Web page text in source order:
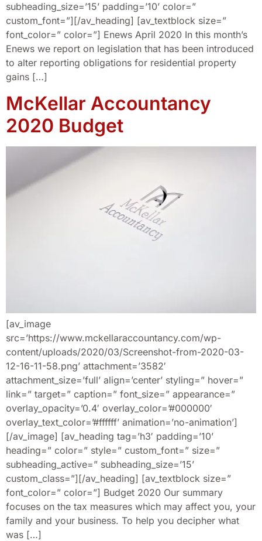
subheading_size=’15’ padding=’10’ color=”
custom_font=”][/av_heading] [av_textblock size=”
font_color=” color=”] Enews April 2020 In this month’s
Enews we report on legislation that has been introduced
to alter reporting obligations for residential property
gains […]
McKellar Accountancy
2020 Budget
[av_image
src=’https://www.mckellaraccountancy.com/wp-
content/uploads/2020/03/Screenshot-from-2020-03-
12-16-11-58.png’ attachment=’3582′
attachment_size=’full’ align=’center’ styling=” hover=”
link=” target=” caption=” font_size=” appearance=”
overlay_opacity=’0.4′ overlay_color=’#000000′
overlay_text_color=’#ffffff’ animation=’no-animation’]
[/av_image] [av_heading tag=’h3′ padding=’10’
heading=” color=” style=” custom_font=” size=”
subheading_active=” subheading_size=’15’
custom_class=”][/av_heading] [av_textblock size=”
font_color=” color=”] Budget 2020 Our summary
focuses on the tax measures which may affect you, your
family and your business. To help you decipher what
was […]